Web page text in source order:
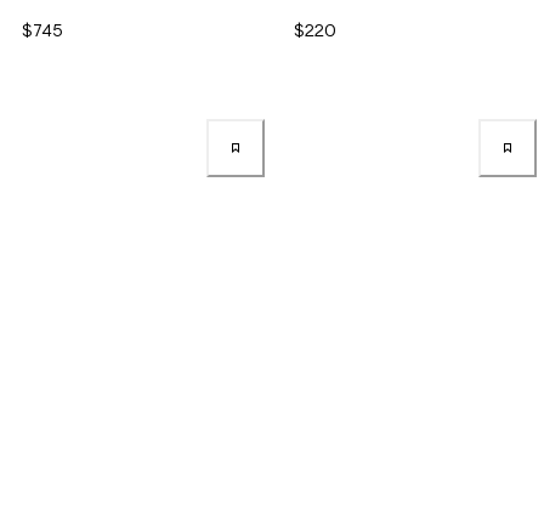
$745 $220